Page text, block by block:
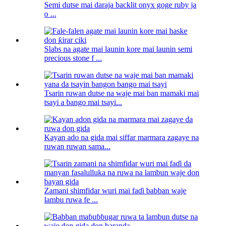
Semi dutse mai daraja backlit onyx goge ruby ​​ja
o ...
Slabs na agate mai launin kore mai launin semi
precious stone f ...
Tsarin ruwan dutse na waje mai ban mamaki mai
tsayi a bango mai tsayi...
Kayan ado na gida mai siffar marmara zagaye na
ruwan ruwan sama...
Zamani shimfidar wuri mai faɗi babban waje
lambu ruwa fe ...